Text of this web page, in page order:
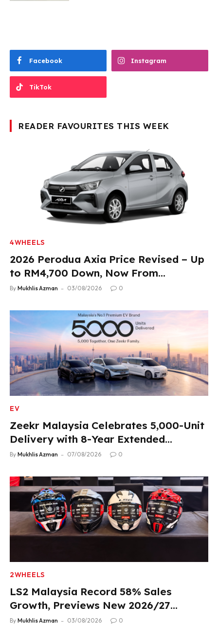
Facebook Instagram
TikTok
READER FAVOURITES THIS WEEK
4WHEELS
2026 Perodua Axia Price Revised – Up
to RM4,700 Down, Now From
RM33,900
By Mukhlis Azman 03/08/2026 0
EV
Zeekr Malaysia Celebrates 5,000-Unit
Delivery with 8-Year Extended
Warranty
By Mukhlis Azman 07/08/2026 0
2WHEELS
LS2 Malaysia Record 58% Sales
Growth, Previews New 2026/27
Product Lineup
By Mukhlis Azman 03/08/2026 0